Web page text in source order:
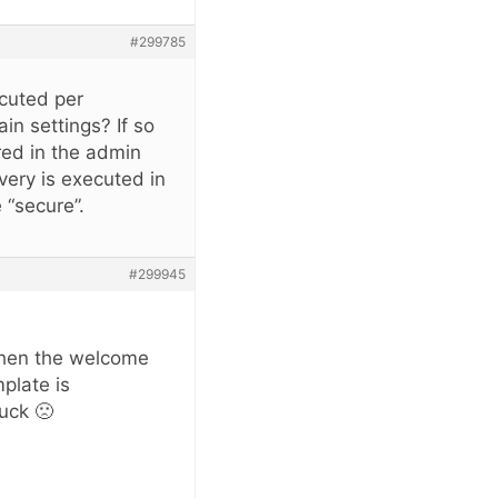
#299785
per
settings? If so
in the admin
is executed in
#299945
the welcome
is
🙁